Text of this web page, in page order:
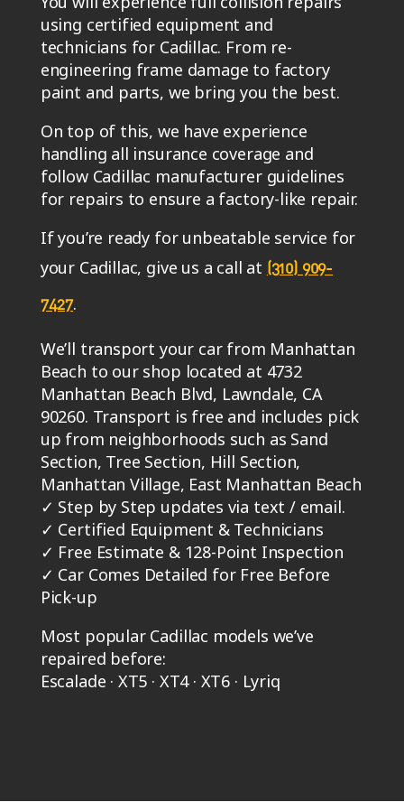
using certified equipment and
technicians for Cadillac. From re-
engineering frame damage to factory
paint and parts, we bring you the best.
handling all insurance coverage and
follow Cadillac manufacturer guidelines
for repairs to ensure a factory-like repair.
(310) 909-
Beach to our shop located at 4732
Manhattan Beach Blvd, Lawndale, CA
90260. Transport is free and includes pick
up from neighborhoods such as Sand
Section, Tree Section, Hill Section,
Manhattan Village, East Manhattan Beach
✓Step by Step updates via text / email.
✓ Certified Equipment & Technicians
✓ Free Estimate & 128-Point Inspection
✓ Car Comes Detailed for Free Before
Pick-up
repaired before:
Escalade · XT5 · XT4 · XT6 · Lyriq